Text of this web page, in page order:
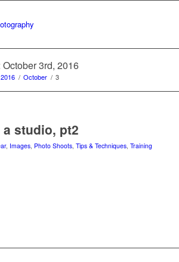
3rd, 2016
2016 / October / 3
studio, pt2
, Images, Photo Shoots, Tips & Techniques, Training